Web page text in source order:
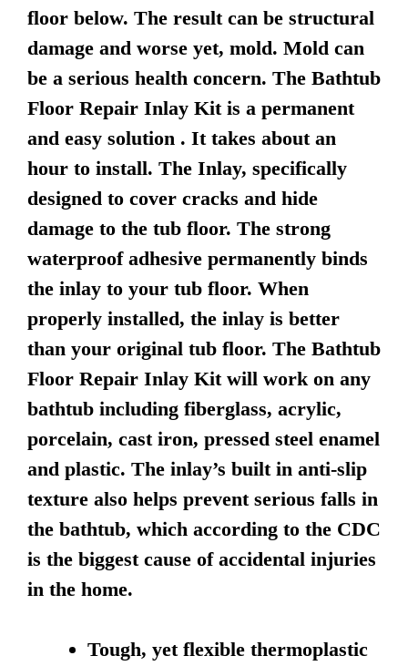
floor below. The result can be structural
damage and worse yet, mold. Mold can
be a serious health concern. The Bathtub
Floor Repair Inlay Kit is a permanent
and easy solution . It takes about an
hour to install. The Inlay, specifically
designed to cover cracks and hide
damage to the tub floor. The strong
waterproof adhesive permanently binds
the inlay to your tub floor. When
properly installed, the inlay is better
than your original tub floor. The Bathtub
Floor Repair Inlay Kit will work on any
bathtub including fiberglass, acrylic,
porcelain, cast iron, pressed steel enamel
and plastic. The inlay’s built in anti-slip
texture also helps prevent serious falls in
the bathtub, which according to the CDC
is the biggest cause of accidental injuries
in the home.
Tough, yet flexible thermoplastic